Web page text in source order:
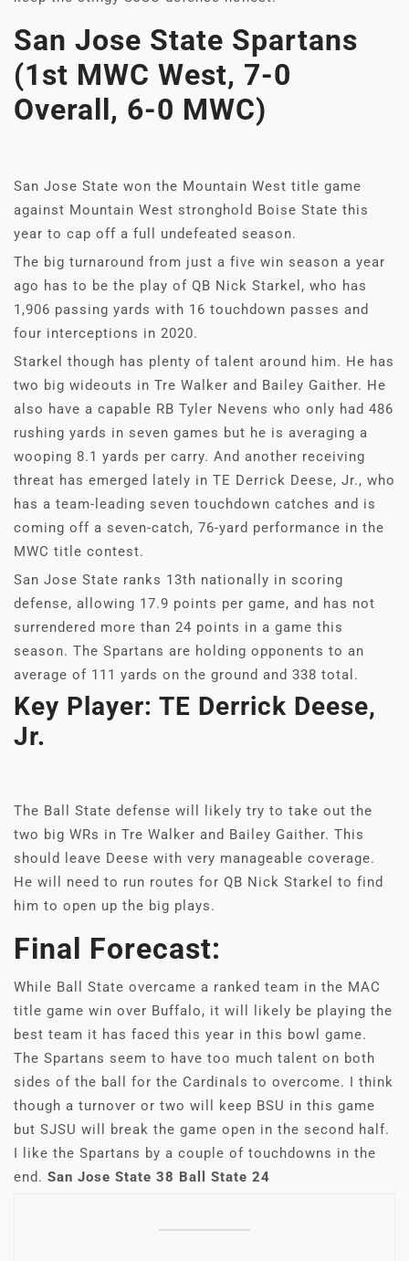
San Jose State Spartans
(1st MWC West, 7-0
Overall, 6-0 MWC)
San Jose State won the Mountain West title game
against Mountain West stronghold Boise State this
year to cap off a full undefeated season.
The big turnaround from just a five win season a year
ago has to be the play of QB Nick Starkel, who has
1,906 passing yards with 16 touchdown passes and
four interceptions in 2020.
Starkel though has plenty of talent around him. He has
two big wideouts in Tre Walker and Bailey Gaither. He
also have a capable RB Tyler Nevens who only had 486
rushing yards in seven games but he is averaging a
wooping 8.1 yards per carry. And another receiving
threat has emerged lately in TE Derrick Deese, Jr., who
has a team-leading seven touchdown catches and is
coming off a seven-catch, 76-yard performance in the
MWC title contest.
San Jose State ranks 13th nationally in scoring
defense, allowing 17.9 points per game, and has not
surrendered more than 24 points in a game this
season. The Spartans are holding opponents to an
average of 111 yards on the ground and 338 total.
Key Player: TE Derrick Deese,
Jr.
The Ball State defense will likely try to take out the
two big WRs in Tre Walker and Bailey Gaither. This
should leave Deese with very manageable coverage.
He will need to run routes for QB Nick Starkel to find
him to open up the big plays.
Final Forecast:
While Ball State overcame a ranked team in the MAC
title game win over Buffalo, it will likely be playing the
best team it has faced this year in this bowl game.
The Spartans seem to have too much talent on both
sides of the ball for the Cardinals to overcome. I think
though a turnover or two will keep BSU in this game
but SJSU will break the game open in the second half.
I like the Spartans by a couple of touchdowns in the
end. San Jose State 38 Ball State 24